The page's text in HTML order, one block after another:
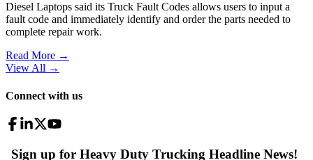
Diesel Laptops said its Truck Fault Codes allows users to input a
fault code and immediately identify and order the parts needed to
complete repair work.
Read More →
View All →
Connect with us